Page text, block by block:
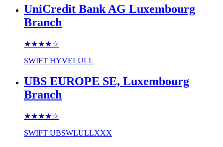
UniCredit Bank AG Luxembourg
Branch
★★★★☆
SWIFT HYVELULL
UBS EUROPE SE, Luxembourg
Branch
★★★★☆
SWIFT UBSWLULLXXX